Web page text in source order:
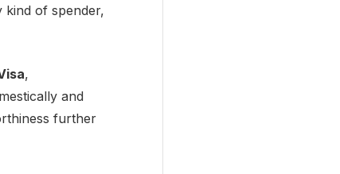
kind of spender,
,
and
further